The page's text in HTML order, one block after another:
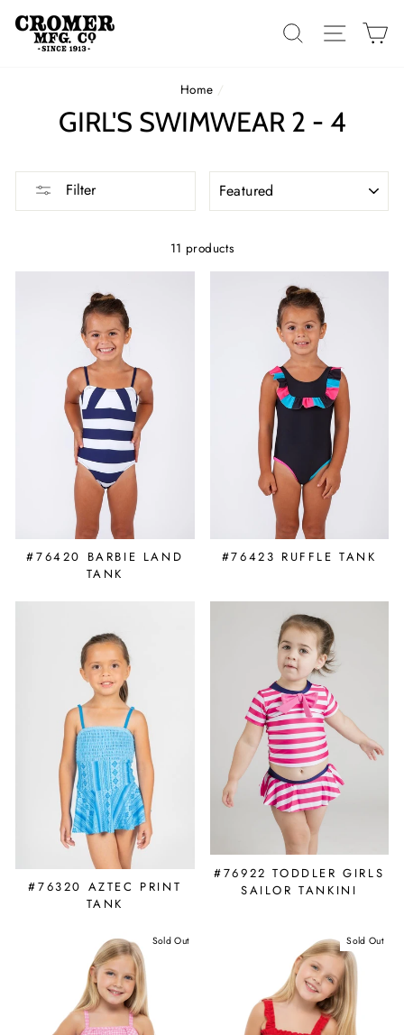
content
SEARCHSITE
Home /
GIRL'S SWIMWEAR 2 - 4
Filter
11 products
#76420 BARBIE LAND
TANK
#76423 RUFFLE TANK
#76320 AZTEC PRINT
TANK
#76922 TODDLER GIRLS
SAILOR TANKINI
Sold Out Sold Out